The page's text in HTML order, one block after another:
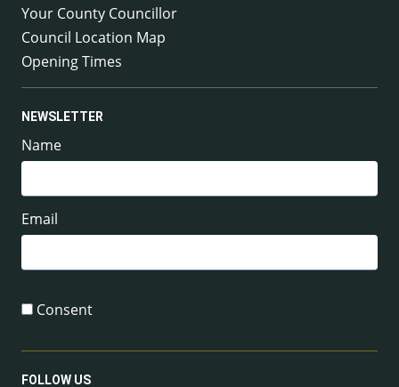
Your County Councillor
Council Location Map
Opening Times
NEWSLETTER
Name
Email
Consent
FOLLOW US